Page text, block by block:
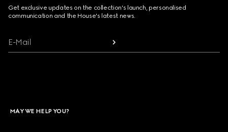
Get exclusive updates on the collection's launch, personalised
communication and the House's latest news.
E-Mail
MAY WE HELP YOU?